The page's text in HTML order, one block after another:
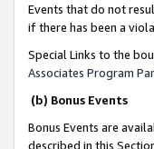
Events that do not
if there has been a
Special Links to the
Associates Program
(b) Bonus Events
Bonus Events are
described in this